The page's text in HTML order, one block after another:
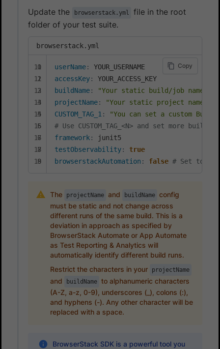
Update the browserstack.yml
file in the root
folder of your test suite.
browserstack.yml
Copy
userName:
accessKey:
buildName:
"Your static build/job name
projectName:
"Your static project name
CUSTOM_TAG_1:
"You can set a custom Build
# Use CUSTOM_TAG_<N> and set more build
framework:
testObservability:
true
browserstackAutomation : false # Set to
The projectName and buildName config
must be static and not change across
different runs of the same build. This is a
deviation in approach as specified by
BrowserStack Automate or App Automate
as Test Reporting & Analytics will
automatically identify different build runs.
Restrict the characters in your
projectName
and buildName to alphanumeric characters
(A-Z, a-z, 0-9), underscores (_), colons (:),
and hyphens (-). Any other character will be
replaced with a space.
BrowserStack SDK is a powerful tool you